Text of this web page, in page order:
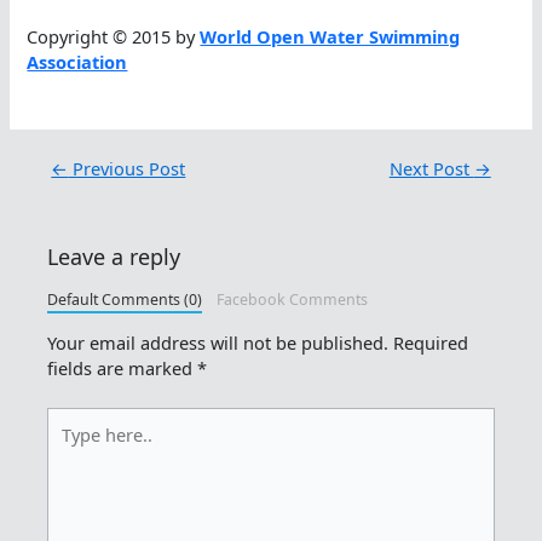
Copyright © 2015 byWorld Open Water Swimming
Association
← Previous Post Next Post →
Leave a reply
Default Comments (0) Facebook Comments
Your email address will not be published. Required
fields are marked*
here..